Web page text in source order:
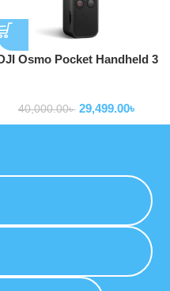
Osmo Pocket Handheld 3
40,000.00৳ 29,499.00৳